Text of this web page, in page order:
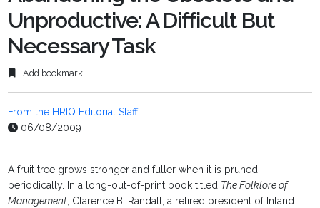
Unproductive: A Difficult But
Necessary Task
Add bookmark
From the HRIQ Editorial Staff
06/08/2009
A fruit tree grows stronger and fuller when it is pruned
periodically. In a long-out-of-print book titled The Folklore of
Management, Clarence B. Randall, a retired president of Inland